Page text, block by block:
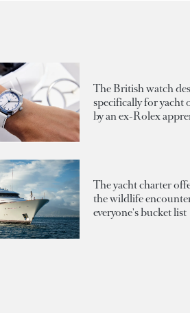
The British watch
specifically for yacht
by an ex-Rolex
The yacht charter
the wildlife
everyone's bucket list